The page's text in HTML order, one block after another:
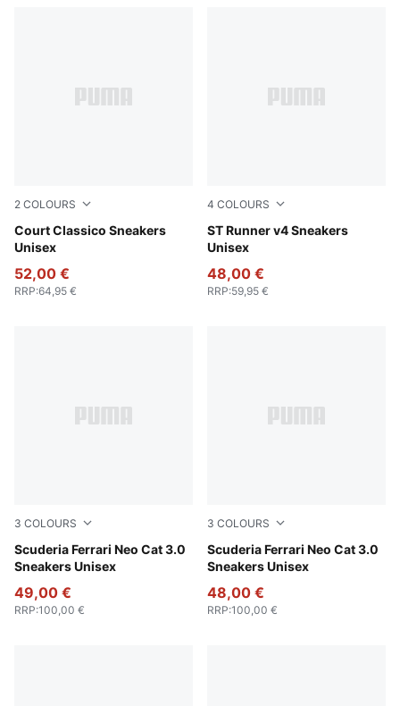
2 COLOURS
Court Classico Sneakers
Unisex
PUMA White-PUMA White-PUMA Gold
52,00 €
RRP:64,95 €
4 COLOURS
ST Runner v4 Sneakers
Unisex
PUMA White-PUMA Black-
48,00 €
RRP:59,95 €
3 COLOURS
Scuderia Ferrari Neo Cat 3.0
Sneakers Unisex
PUMA Black-Puma Aged Silver
49,00 €
RRP:100,00 €
3 COLOURS
Scuderia Ferrari Neo Cat 3.0
Sneakers Unisex
Rosso Corsa-Rosso Corsa
48,00 €
RRP:100,00 €